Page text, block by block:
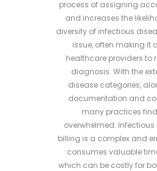
process of assigning
and increases the
diversity of infectious
issue, often making it
healthcare providers to
diagnosis. With the
disease categories,
documentation and
many practices
overwhelmed.
billing is a complex and
consumes valuable
which can be costly for